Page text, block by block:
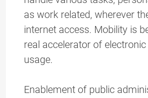
as work related, wherever
internet access. Mobility is
real accelerator of
usage.
Enablement of public